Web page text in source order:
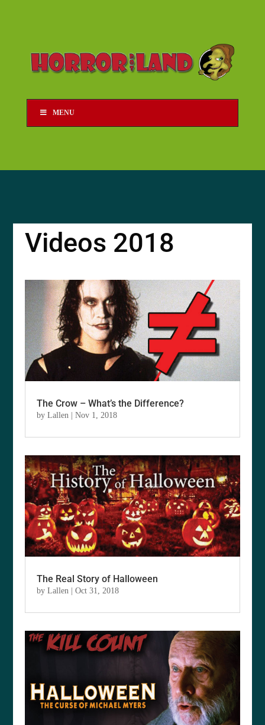
MENU
Videos 2018
The Crow – What’s the Difference?
byLallen |Nov 1, 2018
The Real Story of Halloween
byLallen |Oct 31, 2018